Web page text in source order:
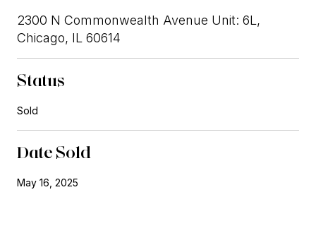
2300 N Commonwealth Avenue Unit: 6L,
Chicago, IL 60614
Status
Sold
Date Sold
May 16, 2025